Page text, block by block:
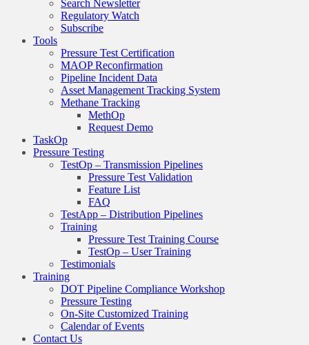
Search Newsletter
Regulatory Watch
Subscribe
Tools
Pressure Test Certification
MAOP Reconfirmation
Pipeline Incident Data
Asset Management Tracking System
Methane Tracking
MethOp
Request Demo
TaskOp
Pressure Testing
TestOp – Transmission Pipelines
Pressure Test Validation
Feature List
FAQ
TestApp – Distribution Pipelines
Training
Pressure Test Training Course
TestOp – User Training
Testimonials
Training
DOT Pipeline Compliance Workshop
Pressure Testing
On-Site Customized Training
Calendar of Events
Contact Us